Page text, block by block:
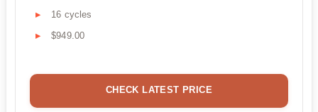
16 cycles
$949.00
CHECK LATEST PRICE